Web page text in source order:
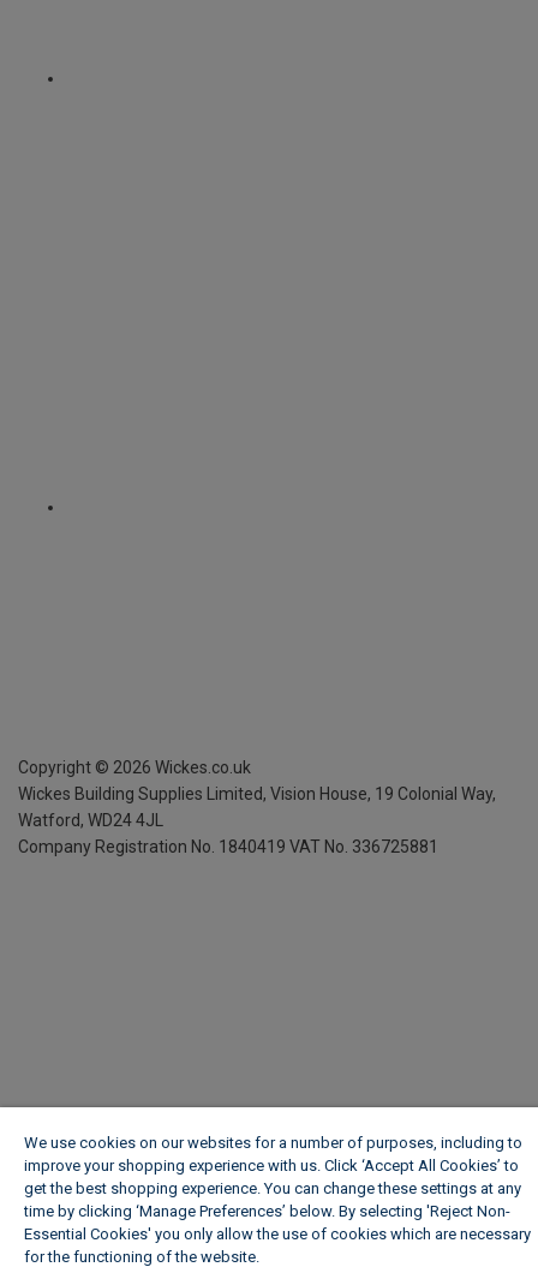
Copyright © 2026 Wickes.co.uk
Wickes Building Supplies Limited, Vision House, 19 Colonial Way,
Watford, WD24 4JL
Company Registration No. 1840419 VAT No. 336725881
We use cookies on our websites for a number of purposes, including to
improve your shopping experience with us. Click ‘Accept All Cookies’ to
get the best shopping experience. You can change these settings at any
time by clicking ‘Manage Preferences’ below. By selecting 'Reject Non-
Essential Cookies' you only allow the use of cookies which are necessary
for the functioning of the website.